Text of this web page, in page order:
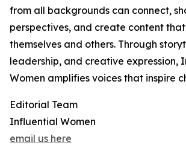
from all backgrounds can connect,
perspectives, and create content
themselves and others. Through
leadership, and creative expression,
Women amplifies voices that inspire
Editorial Team
Influential Women
email us here